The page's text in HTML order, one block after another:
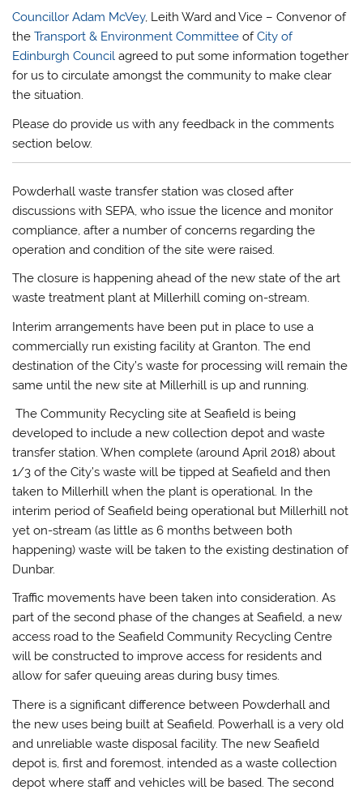
Councillor Adam McVey, Leith Ward and Vice – Convenor of
theTransport & Environment Committee ofCity of
Edinburgh Council agreed to put some information together
for us to circulate amongst the community to make clear
the situation.
Please do provide us with any feedback in the comments
section below.
Powderhall waste transfer station was closed after
discussions with SEPA, who issue the licence and monitor
compliance, after a number of concerns regarding the
operation and condition of the site were raised.
The closure is happening ahead of the new state of the art
waste treatment plant at Millerhill coming on-stream.
Interim arrangements have been put in place to use a
commercially run existing facility at Granton. The end
destination of the City’s waste for processing will remain the
same until the new site at Millerhill is up and running.
The Community Recycling site at Seafield is being
developed to include a new collection depot and waste
transfer station. When complete (around April 2018) about
1/3 of the City’s waste will be tipped at Seafield and then
taken to Millerhill when the plant is operational. In the
interim period of Seafield being operational but Millerhill not
yet on-stream (as little as 6 months between both
happening) waste will be taken to the existing destination of
Dunbar.
Traffic movements have been taken into consideration. As
part of the second phase of the changes at Seafield, a new
access road to the Seafield Community Recycling Centre
will be constructed to improve access for residents and
allow for safer queuing areas during busy times.
There is a significant difference between Powderhall and
the new uses being built at Seafield. Powerhall is a very old
and unreliable waste disposal facility. The new Seafield
depot is, first and foremost, intended as a waste collection
depot where staff and vehicles will be based. The second